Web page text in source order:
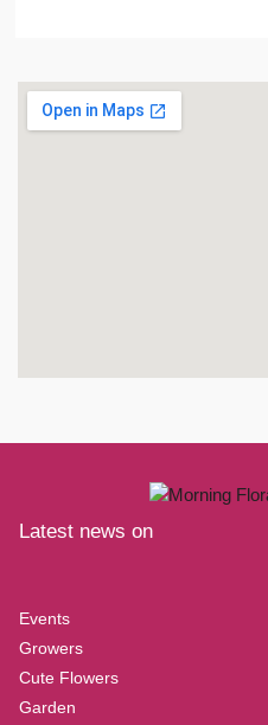
Latest news on
Events
Growers
Cute Flowers
Garden